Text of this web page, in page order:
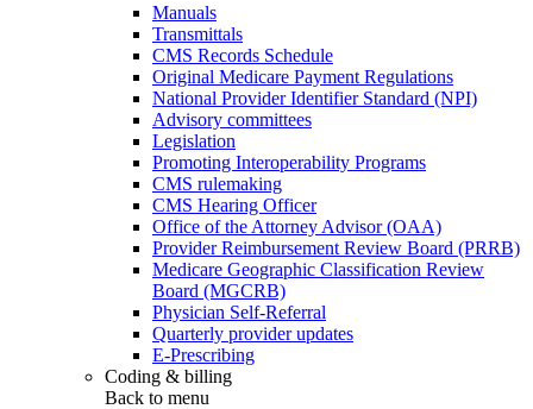
Manuals
Transmittals
CMS Records Schedule
Original Medicare Payment Regulations
National Provider Identifier Standard (NPI)
Advisory committees
Legislation
Promoting Interoperability Programs
CMS rulemaking
CMS Hearing Officer
Office of the Attorney Advisor (OAA)
Provider Reimbursement Review Board (PRRB)
Medicare Geographic Classification Review
Board (MGCRB)
Physician Self-Referral
Quarterly provider updates
E-Prescribing
Coding & billing
Back to menu